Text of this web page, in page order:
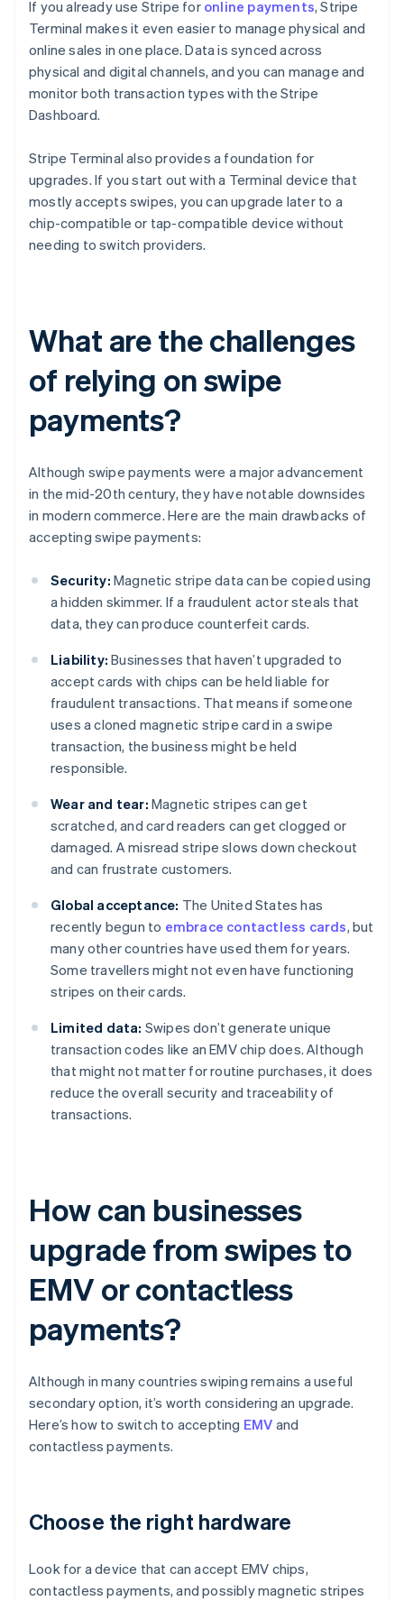
If you already use Stripe for online payments, Stripe
Terminal makes it even easier to manage physical and
online sales in one place. Data is synced across
physical and digital channels, and you can manage and
monitor both transaction types with the Stripe
Dashboard.
Stripe Terminal also provides a foundation for
upgrades. If you start out with a Terminal device that
mostly accepts swipes, you can upgrade later to a
chip-compatible or tap-compatible device without
needing to switch providers.
What are the challenges
of relying on swipe
payments?
Although swipe payments were a major advancement
in the mid-20th century, they have notable downsides
in modern commerce. Here are the main drawbacks of
accepting swipe payments:
Security: Magnetic stripe data can be copied using
a hidden skimmer. If a fraudulent actor steals that
data, they can produce counterfeit cards.
Liability: Businesses that haven’t upgraded to
accept cards with chips can be held liable for
fraudulent transactions. That means if someone
uses a cloned magnetic stripe card in a swipe
transaction, the business might be held
responsible.
Wear and tear: Magnetic stripes can get
scratched, and card readers can get clogged or
damaged. A misread stripe slows down checkout
and can frustrate customers.
Global acceptance: The United States has
recently begun to embrace contactless cards, but
many other countries have used them for years.
Some travellers might not even have functioning
stripes on their cards.
Limited data: Swipes don’t generate unique
transaction codes like an EMV chip does. Although
that might not matter for routine purchases, it does
reduce the overall security and traceability of
transactions.
How can businesses
upgrade from swipes to
EMV or contactless
payments?
Although in many countries swiping remains a useful
secondary option, it’s worth considering an upgrade.
Here’s how to switch to accepting EMV and
contactless payments.
Choose the right hardware
Look for a device that can accept EMV chips,
contactless payments, and possibly magnetic stripes